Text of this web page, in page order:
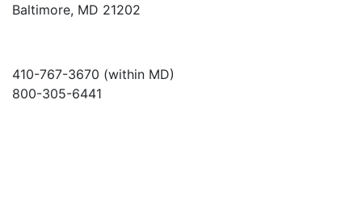
Baltimore, MD 21202
410-767-3670 (within MD)
800-305-6441